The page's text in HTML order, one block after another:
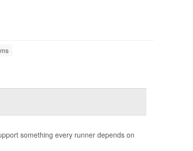
something every runner depends on